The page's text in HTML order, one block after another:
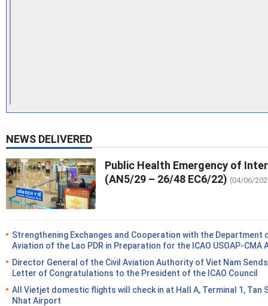
NEWS DELIVERED
Public Health Emergency of
(AN5/29 – 26/48 EC6/22) (04/06/
Strengthening Exchanges and Cooperation with the Department
Aviation of the Lao PDR in Preparation for the ICAO USOAP-CMA
Director General of the Civil Aviation Authority of Viet Nam
Letter of Congratulations to the President of the ICAO Council
All Vietjet domestic flights will check in at Hall A, Terminal 1, Tan
Nhat Airport